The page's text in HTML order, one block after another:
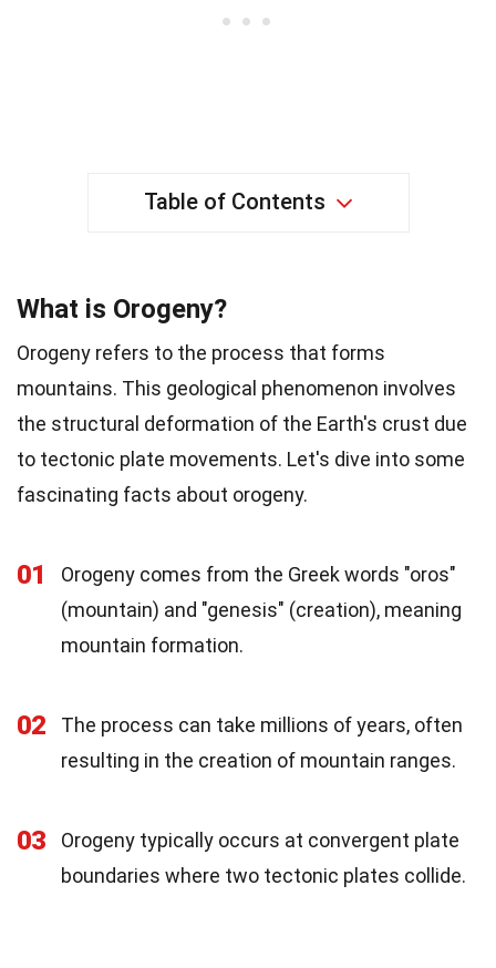
Table of Contents
What is Orogeny?
Orogeny refers to the process that forms
mountains. This geological phenomenon involves
the structural deformation of the Earth's crust due
to tectonic plate movements. Let's dive into some
fascinating facts about orogeny.
01
Orogeny comes from the Greek words "oros"
(mountain) and "genesis" (creation), meaning
mountain formation.
02
The process can take millions of years, often
resulting in the creation of mountain ranges.
03
Orogeny typically occurs at convergent plate
boundaries where two tectonic plates collide.